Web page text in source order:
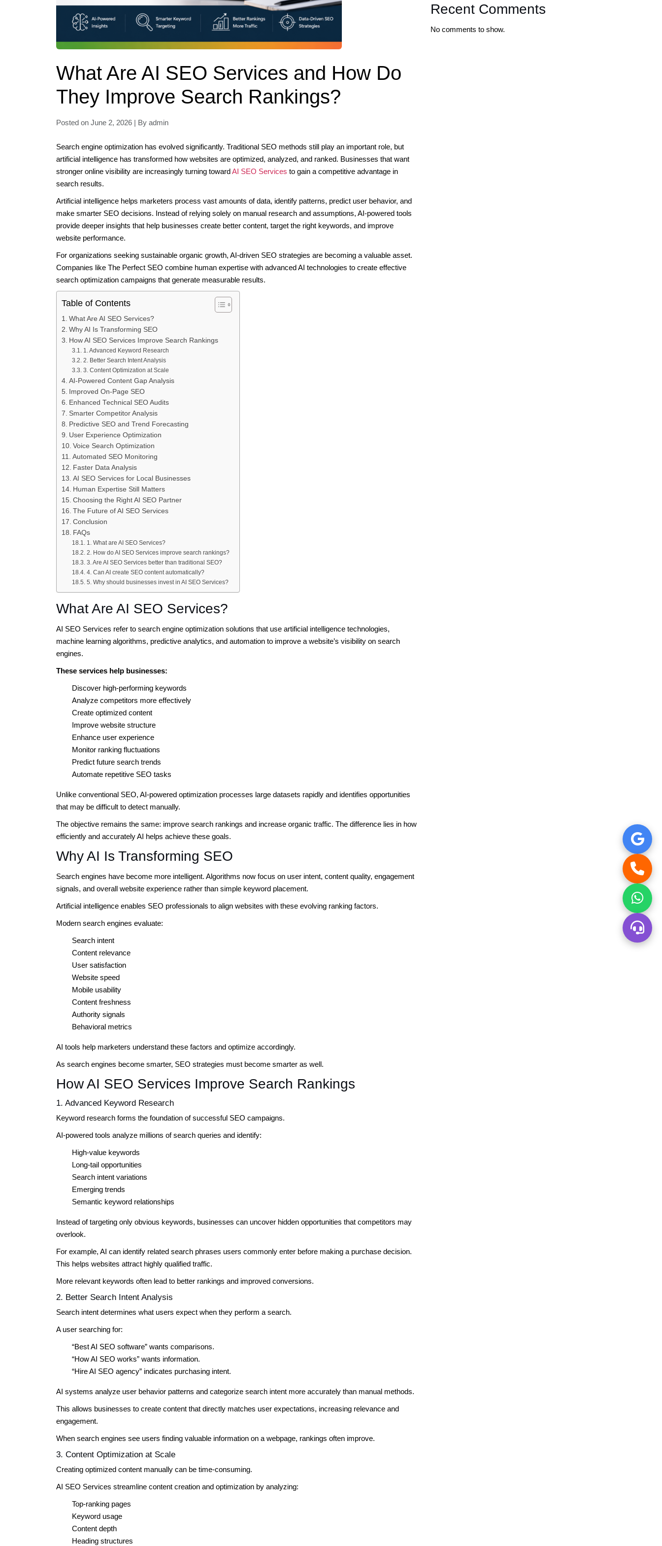
What Are AI SEO Services and How Do
They Improve Search Rankings?
Posted on June 2, 2026 | By admin
Search engine optimization has evolved significantly. Traditional SEO methods still play an important role, but
artificial intelligence has transformed how websites are optimized, analyzed, and ranked. Businesses that want
stronger online visibility are increasingly turning towardAI SEO Services to gain a competitive advantage in
search results.
Artificial intelligence helps marketers process vast amounts of data, identify patterns, predict user behavior, and
make smarter SEO decisions. Instead of relying solely on manual research and assumptions, AI-powered tools
provide deeper insights that help businesses create better content, target the right keywords, and improve
website performance.
For organizations seeking sustainable organic growth, AI-driven SEO strategies are becoming a valuable asset.
Companies like The Perfect SEO combine human expertise with advanced AI technologies to create effective
search optimization campaigns that generate measurable results.
Table of Contents
What Are AI SEO Services?
Why AI Is Transforming SEO
How AI SEO Services Improve Search Rankings
1. Advanced Keyword Research
2. Better Search Intent Analysis
3. Content Optimization at Scale
AI-Powered Content Gap Analysis
Improved On-Page SEO
Enhanced Technical SEO Audits
Smarter Competitor Analysis
Predictive SEO and Trend Forecasting
User Experience Optimization
Voice Search Optimization
Automated SEO Monitoring
Faster Data Analysis
AI SEO Services for Local Businesses
Human Expertise Still Matters
Choosing the Right AI SEO Partner
The Future of AI SEO Services
Conclusion
FAQs
1. What are AI SEO Services?
2. How do AI SEO Services improve search rankings?
3. Are AI SEO Services better than traditional SEO?
4. Can AI create SEO content automatically?
5. Why should businesses invest in AI SEO Services?
What Are AI SEO Services?
AI SEO Services refer to search engine optimization solutions that use artificial intelligence technologies,
machine learning algorithms, predictive analytics, and automation to improve a website’s visibility on search
engines.
These services help businesses:
Discover high-performing keywords
Analyze competitors more effectively
Create optimized content
Improve website structure
Enhance user experience
Monitor ranking fluctuations
Predict future search trends
Automate repetitive SEO tasks
Unlike conventional SEO, AI-powered optimization processes large datasets rapidly and identifies opportunities
that may be difficult to detect manually.
The objective remains the same: improve search rankings and increase organic traffic. The difference lies in how
efficiently and accurately AI helps achieve these goals.
Why AI Is Transforming SEO
Search engines have become more intelligent. Algorithms now focus on user intent, content quality, engagement
signals, and overall website experience rather than simple keyword placement.
Artificial intelligence enables SEO professionals to align websites with these evolving ranking factors.
Modern search engines evaluate:
Search intent
Content relevance
User satisfaction
Website speed
Mobile usability
Content freshness
Authority signals
Behavioral metrics
AI tools help marketers understand these factors and optimize accordingly.
As search engines become smarter, SEO strategies must become smarter as well.
How AI SEO Services Improve Search Rankings
1. Advanced Keyword Research
Keyword research forms the foundation of successful SEO campaigns.
AI-powered tools analyze millions of search queries and identify:
High-value keywords
Long-tail opportunities
Search intent variations
Emerging trends
Semantic keyword relationships
Instead of targeting only obvious keywords, businesses can uncover hidden opportunities that competitors may
overlook.
For example, AI can identify related search phrases users commonly enter before making a purchase decision.
This helps websites attract highly qualified traffic.
More relevant keywords often lead to better rankings and improved conversions.
2. Better Search Intent Analysis
Search intent determines what users expect when they perform a search.
A user searching for:
“Best AI SEO software” wants comparisons.
“How AI SEO works” wants information.
“Hire AI SEO agency” indicates purchasing intent.
AI systems analyze user behavior patterns and categorize search intent more accurately than manual methods.
This allows businesses to create content that directly matches user expectations, increasing relevance and
engagement.
When search engines see users finding valuable information on a webpage, rankings often improve.
3. Content Optimization at Scale
Creating optimized content manually can be time-consuming.
AI SEO Services streamline content creation and optimization by analyzing:
Top-ranking pages
Keyword usage
Content depth
Heading structures
Recent Comments
No comments to show.